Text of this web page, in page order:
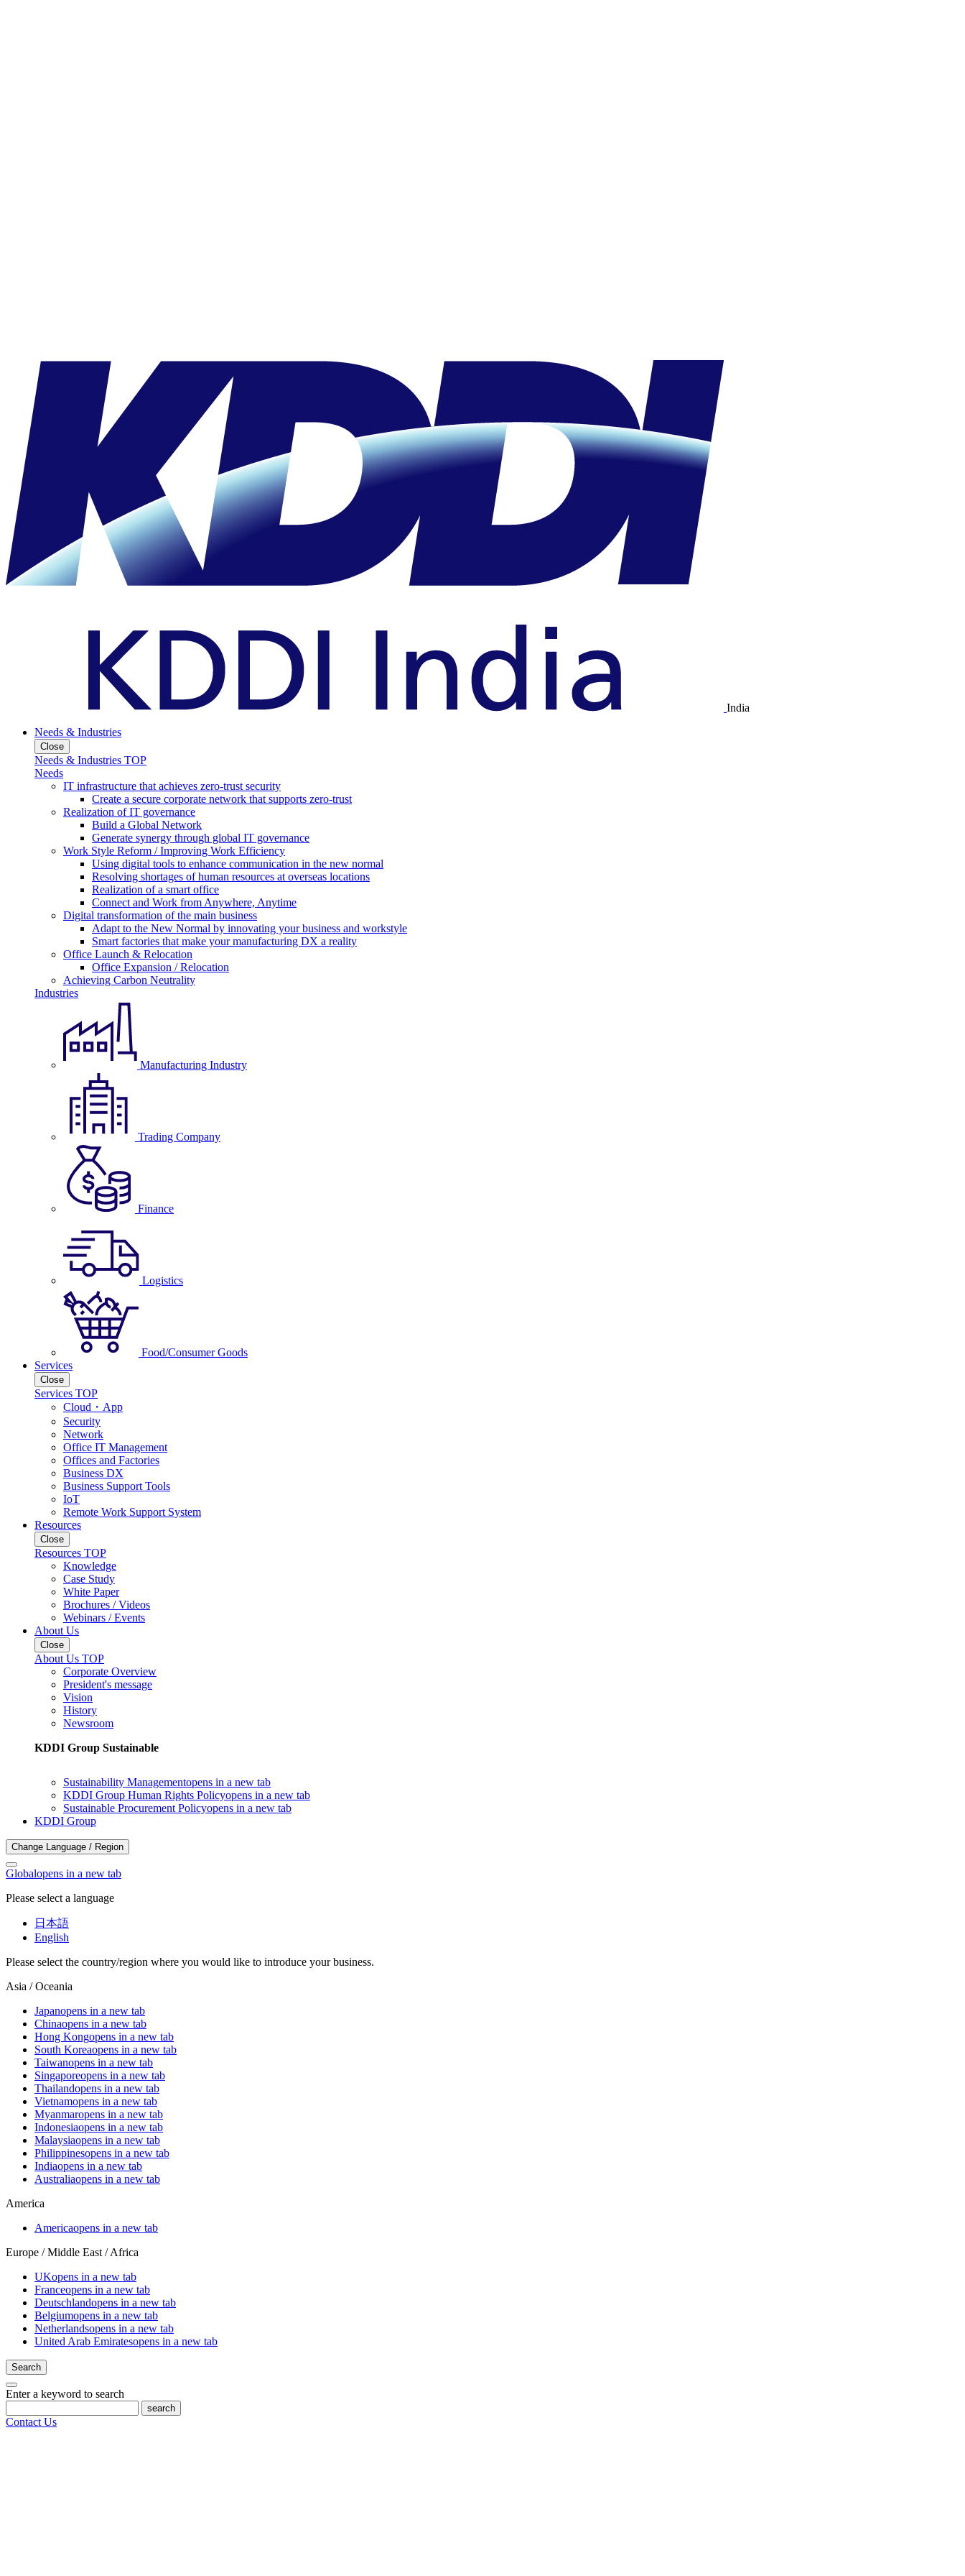
India
Needs & Industries
Close
Needs & Industries TOP
Needs
IT infrastructure that achieves zero-trust security
Create a secure corporate network that supports zero-trust
Realization of IT governance
Build a Global Network
Generate synergy through global IT governance
Work Style Reform / Improving Work Efficiency
Using digital tools to enhance communication in the new normal
Resolving shortages of human resources at overseas locations
Realization of a smart office
Connect and Work from Anywhere, Anytime
Digital transformation of the main business
Adapt to the New Normal by innovating your business and workstyle
Smart factories that make your manufacturing DX a reality
Office Launch & Relocation
Office Expansion / Relocation
Achieving Carbon Neutrality
Industries
Manufacturing Industry
Trading Company
Finance
Logistics
Food/Consumer Goods
Services
Close
Services TOP
Cloud・App
Security
Network
Office IT Management
Offices and Factories
Business DX
Business Support Tools
IoT
Remote Work Support System
Resources
Close
Resources TOP
Knowledge
Case Study
White Paper
Brochures / Videos
Webinars / Events
About Us
Close
About Us TOP
Corporate Overview
President's message
Vision
History
Newsroom
KDDI Group Sustainable
Sustainability Managementopens in a new tab
KDDI Group Human Rights Policyopens in a new tab
Sustainable Procurement Policyopens in a new tab
KDDI Group
Change Language / Region
Globalopens in a new tab
Please select a language
日本語
English
Please select the country/region where you would like to introduce your business.
Asia / Oceania
Japanopens in a new tab
Chinaopens in a new tab
Hong Kongopens in a new tab
South Koreaopens in a new tab
Taiwanopens in a new tab
Singaporeopens in a new tab
Thailandopens in a new tab
Vietnamopens in a new tab
Myanmaropens in a new tab
Indonesiaopens in a new tab
Malaysiaopens in a new tab
Philippinesopens in a new tab
Indiaopens in a new tab
Australiaopens in a new tab
America
Americaopens in a new tab
Europe / Middle East / Africa
UKopens in a new tab
Franceopens in a new tab
Deutschlandopens in a new tab
Belgiumopens in a new tab
Netherlandsopens in a new tab
United Arab Emiratesopens in a new tab
Search
Enter a keyword to search
search
Contact Us